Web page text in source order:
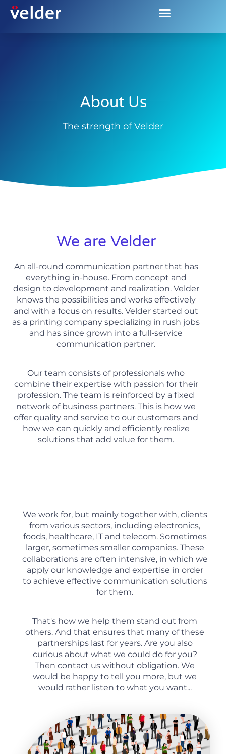
About Us
The strength of Velder
We are Velder
An all-round communication partner that has
everything in-house. From concept and
design to development and realization. Velder
knows the possibilities and works effectively
and with a focus on results. Velder started out
as a printing company specializing in rush jobs
and has since grown into a full-service
communication partner.
Our team consists of professionals who
combine their expertise with passion for their
profession. The team is reinforced by a fixed
network of business partners. This is how we
offer quality and service to our customers and
how we can quickly and efficiently realize
solutions that add value for them.
We work for, but mainly together with, clients
from various sectors, including electronics,
foods, healthcare, IT and telecom. Sometimes
larger, sometimes smaller companies. These
collaborations are often intensive, in which we
apply our knowledge and expertise in order
to achieve effective communication solutions
for them.
That's how we help them stand out from
others. And that ensures that many of these
partnerships last for years. Are you also
curious about what we could do for you?
Then contact us without obligation. We
would be happy to tell you more, but we
would rather listen to what you want...